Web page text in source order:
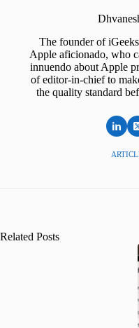
The founder of
Apple aficionado, who
innuendo about Apple
of editor-in-chief to
the quality standard
Related Posts